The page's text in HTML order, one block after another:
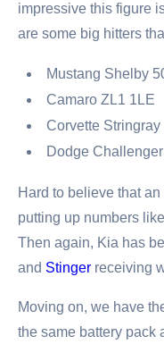
impressive this figure
are some big hitters
Mustang Shelby
Camaro ZL1 1LE
Corvette Stringray
Dodge
Hard to believe that
putting up numbers
Then again, Kia has
and Stinger receiving
Moving on, we have
the same battery pack